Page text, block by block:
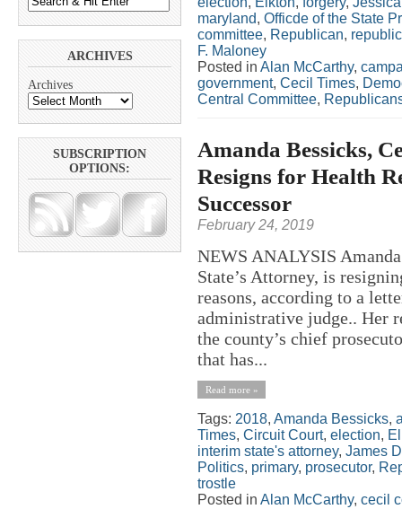
ARCHIVES
Archives
SUBSCRIPTION
OPTIONS:
maryland, Officde of the State
committee, Republican,
F. Maloney
Posted in Alan McCarthy,
government, Cecil Times,
Central Committee,
Amanda Bessicks,
Resigns for Health
Successor
February 24, 2019
NEWS ANALYSIS
State’s Attorney, is
reasons, according to a
administrative judge.. Her
the county’s chief
that has...
Read more »
Tags: 2018, Amanda Bessicks,
Times, Circuit Court, election,
interim state's attorney, James
Politics, primary, prosecutor,
trostle
Posted in Alan McCarthy, cecil